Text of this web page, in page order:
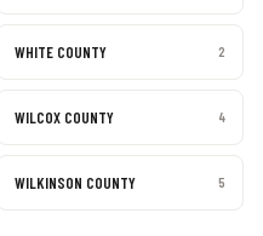
WHITE COUNTY 2
WILCOX COUNTY 4
WILKINSON COUNTY 5